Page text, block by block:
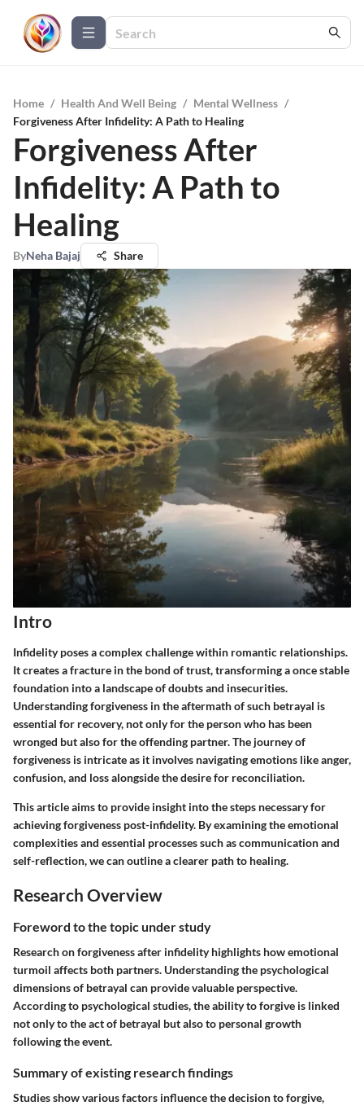
Home / Health And Well Being / Mental Wellness /
Forgiveness After Infidelity: A Path to Healing
Forgiveness After
Infidelity: A Path to
Healing
ByNeha Bajaj Share
Intro
Infidelity poses a complex challenge within romantic relationships.
It creates a fracture in the bond of trust, transforming a once stable
foundation into a landscape of doubts and insecurities.
Understandingforgiveness in the aftermath of such betrayal is
essential for recovery, not only for the person who has been
wronged but also for the offending partner. The journey of
forgiveness is intricate as it involves navigating emotions like anger,
confusion, and loss alongside the desire for reconciliation.
This article aims to provide insight into the steps necessary for
achieving forgiveness post-infidelity. By examining the emotional
complexities and essential processes such as communication and
self-reflection, we can outline a clearer path to healing.
Research Overview
Foreword to the topic under study
Research on forgiveness after infidelity highlights how emotional
turmoil affects both partners. Understanding the psychological
dimensions of betrayal can provide valuable perspective.
According to psychological studies, the ability to forgive is linked
not only to the act of betrayal but also to personal growth
following the event.
Summary of existing research findings
Studies show various factors influence the decision to forgive,